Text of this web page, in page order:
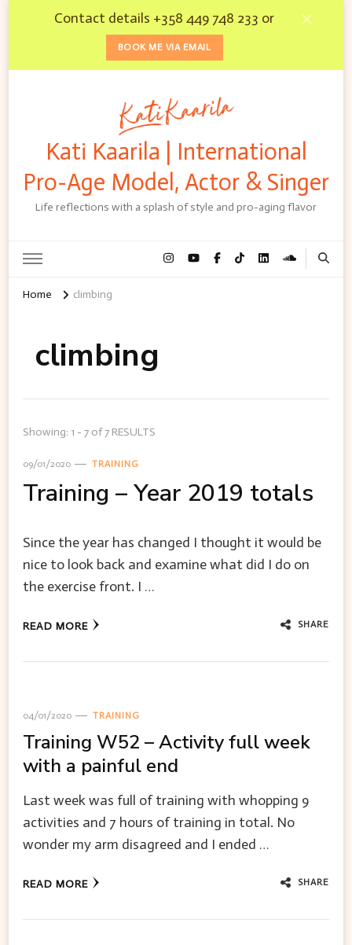
Contact details +358 449 748 233 or
BOOK ME VIA EMAIL
Kati Kaarila | International
Pro-Age Model, Actor & Singer
Life reflections with a splash of style and pro-aging flavor
Home climbing
climbing
Showing: 1 - 7 of 7 RESULTS
09/01/2020 TRAINING
Training – Year 2019 totals
Since the year has changed I thought it would be
nice to look back and examine what did I do on
the exercise front. I …
READ MORE SHARE
04/01/2020 TRAINING
Training W52 – Activity full week
with a painful end
Last week was full of training with whopping 9
activities and 7 hours of training in total. No
wonder my arm disagreed and I ended …
READ MORE SHARE